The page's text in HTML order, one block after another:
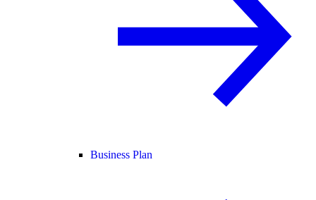
Business Plan